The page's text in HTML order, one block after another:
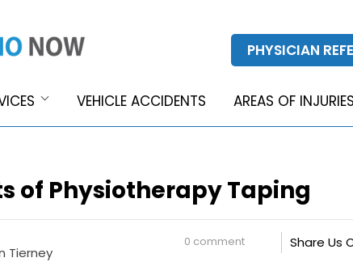
PHYSICIAN
VEHICLE ACCIDENTS AREAS OF INJURIES
of Physiotherapy Taping
Tierney
0 comment Share Us